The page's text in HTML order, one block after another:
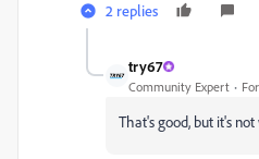
2 replies
try67
Community Expert
That's good, but it's